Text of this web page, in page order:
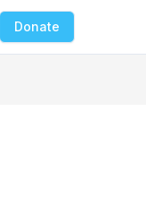
Donate